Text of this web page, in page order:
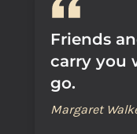
Friends
carry you
go.
Margaret